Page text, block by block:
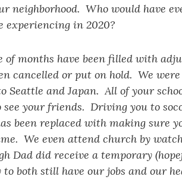
neighborhood. Who would have
experiencing in 2020?
of months have been filled with
cancelled or put on hold. We
Seattle and Japan. All of your
see your friends. Driving you to
been replaced with making sure
We even attend church by
Dad did receive a temporary
both still have our jobs and our